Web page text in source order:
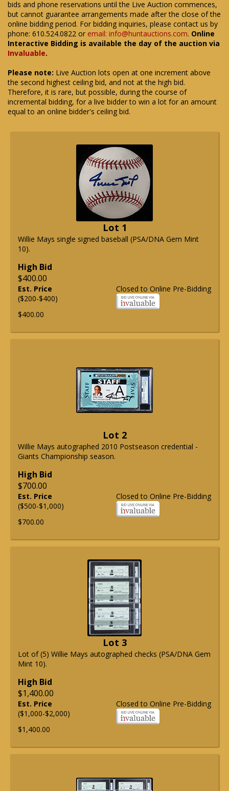
bids and phone reservations until the Live Auction commences,
but cannot guarantee arrangements made after the close of the
online bidding period. For bidding inquiries, please contact us by
phone: 610.524.0822 or email: info@huntauctions.com. Online
Interactive Bidding is available the day of the auction via
Invaluable.
Please note: Live Auction lots open at one increment above
the second highest ceiling bid, and not at the high bid.
Therefore, it is rare, but possible, during the course of
incremental bidding, for a live bidder to win a lot for an amount
equal to an online bidder's ceiling bid.
Lot 1
Willie Mays single signed baseball (PSA/DNA Gem Mint
10).
High Bid
$400.00
Closed to Online Pre-Bidding
Est. Price
($200-$400)
$400.00
Lot 2
Willie Mays autographed 2010 Postseason credential -
Giants Championship season.
High Bid
$700.00
Closed to Online Pre-Bidding
Est. Price
($500-$1,000)
$700.00
Lot 3
Lot of (5) Willie Mays autographed checks (PSA/DNA Gem
Mint 10).
High Bid
$1,400.00
Closed to Online Pre-Bidding
Est. Price
($1,000-$2,000)
$1,400.00